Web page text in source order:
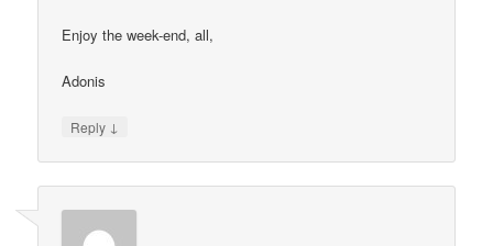
Enjoy the week-end, all,
Adonis
Reply ↓